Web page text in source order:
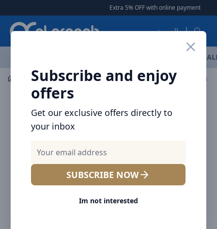
Extra 5% OFF with online payment | |
العربية
Subscribe and enjoy
offers
Get our exclusive offers directly to
your inbox
SUBSCRIBE NOW
Im not interested
Mobile Accessories Cables Baseus Dynamic Series